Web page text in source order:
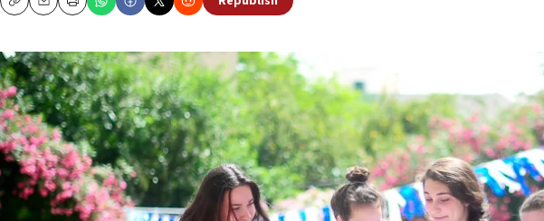
CopyEmailPrint